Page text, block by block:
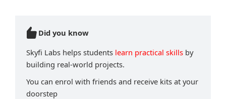
Did you know
Skyfi Labs helps students learn practical skills by
building real-world projects.
You can enrol with friends and receive kits at your
doorstep